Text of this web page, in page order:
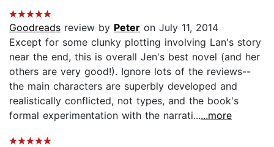
Goodreads review by Peter on July 11, 2014
Except for some clunky plotting involving Lan's story
near the end, this is overall Jen's best novel (and her
others are very good!). Ignore lots of the reviews--
the main characters are superbly developed and
realistically conflicted, not types, and the book's
formal experimentation with the narrati......more